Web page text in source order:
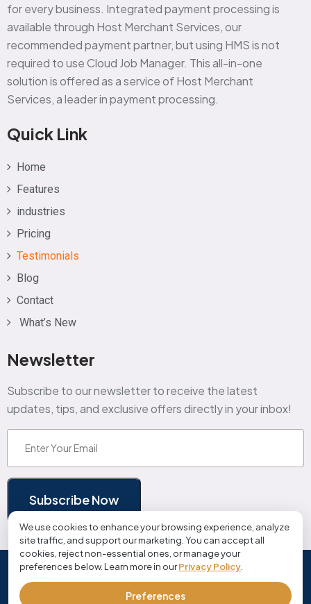
We use cookies to enhance your browsing experience, analyze
site traffic, and support our marketing. You can accept all
cookies, reject non-essential ones, or manage your
preferences below. Learn more in ourPrivacy Policy
Preferences
for every business. Integrated payment processing is
available through Host Merchant Services, our
recommended payment partner, but using HMS is not
required to use Cloud Job Manager. This all-in-one
solution is offered as a service of Host Merchant
Services, a leader in payment processing.
Quick Link
Home
Features
industries
Pricing
Testimonials
Blog
Contact
What’s New
Newsletter
Subscribe to our newsletter to receive the latest
updates, tips, and exclusive offers directly in your inbox!
Subscribe Now
© Copyright 2026 cloudjobmanager.com | All Rights
Reserved